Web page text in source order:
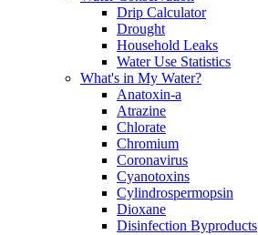
Drip Calculator
Drought
Household Leaks
Water Use Statistics
What's in My Water?
Anatoxin-a
Atrazine
Chlorate
Chromium
Coronavirus
Cyanotoxins
Cylindrospermopsin
Dioxane
Disinfection Byproducts